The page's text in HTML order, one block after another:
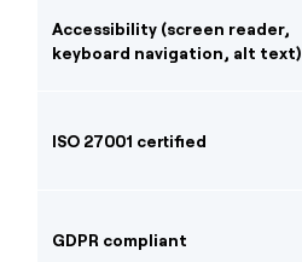
Accessibility (screen reader,
keyboard navigation, alt text)
ISO 27001 certified
GDPR compliant